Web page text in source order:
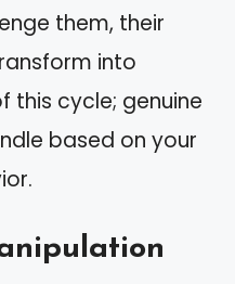
them, their
into
this cycle; genuine
based on your